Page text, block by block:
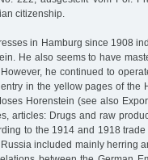
citizenship.
in Hamburg since 1908
He also seems to have
he continued to
in the yellow pages of the
Horenstein (see also
articles: Drugs and raw
to the 1914 and 1918
included mainly herring